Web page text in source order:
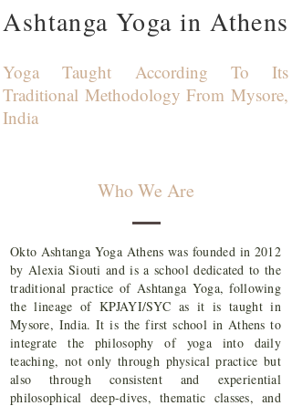
Ashtanga Yoga in Athens
Yoga Taught According To Its
Traditional Methodology From Mysore,
India
Who We Are
Okto Ashtanga Yoga Athens was founded in 2012
by Alexia Siouti and is a school dedicated to the
traditional practice of Ashtanga Yoga, following
the lineage of KPJAYI/SYC as it is taught in
Mysore, India. It is the first school in Athens to
integrate the philosophy of yoga into daily
teaching, not only through physical practice but
also through consistent and experiential
philosophical deep-dives, thematic classes, and